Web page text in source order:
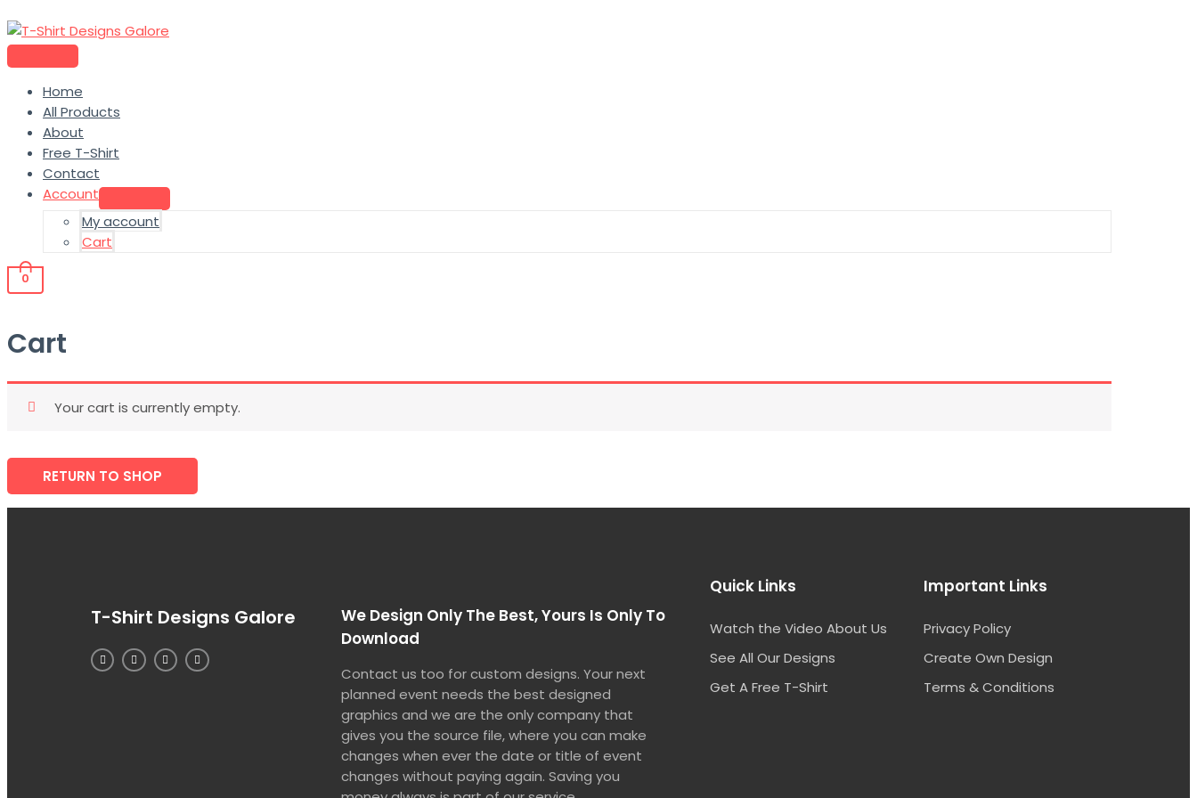
Home
All Products
About
Free T-Shirt
Contact
Account
My account
Cart
0
Cart
Your cart is currently empty.
RETURN TO SHOP
T-Shirt Designs Galore
We Design Only The Best, Yours Is Only To
Download
Contact us too for custom designs. Your next
planned event needs the best designed
graphics and we are the only company that
gives you the source file, where you can make
changes when ever the date or title of event
changes without paying again. Saving you
Quick Links
Watch the Video About Us
See All Our Designs
Get A Free T-Shirt
Important Links
Privacy Policy
Create Own Design
Terms & Conditions